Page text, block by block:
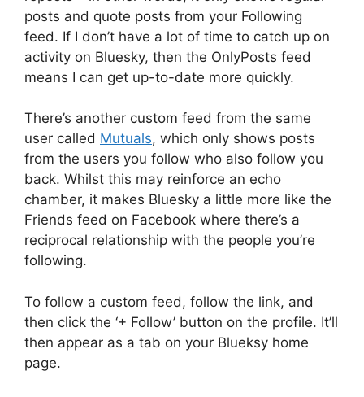
posts and quote posts from your Following
feed. If I don’t have a lot of time to catch up on
activity on Bluesky, then the OnlyPosts feed
means I can get up-to-date more quickly.
There’s another custom feed from the same
user called Mutuals, which only shows posts
from the users you follow who also follow you
back. Whilst this may reinforce an echo
chamber, it makes Bluesky a little more like the
Friends feed on Facebook where there’s a
reciprocal relationship with the people you’re
following.
To follow a custom feed, follow the link, and
then click the ‘+ Follow’ button on the profile. It’ll
then appear as a tab on your Blueksy home
page.